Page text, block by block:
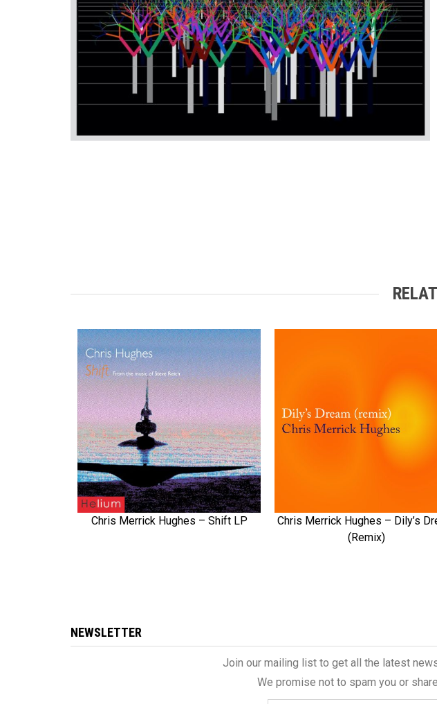
QUICK VIEW
Chris Merrick Hughes – Shift LP QUICK VIEW
Chris Merrick Hughes – Dily’s
(Remix)
NEWSLETTER
Join our mailing list to get all the latest
We promise not to spam you or